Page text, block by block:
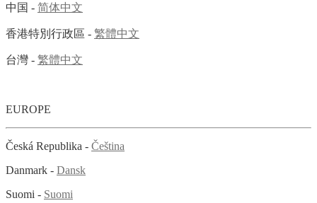
中国 - 简体中文
香港特別行政區 - 繁體中文
台灣 - 繁體中文
EUROPE
Česká Republika - Čeština
Danmark - Dansk
Suomi - Suomi